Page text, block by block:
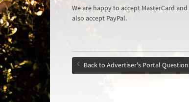
We are happy to accept MasterCard
also accept PayPal.
Back to Advertiser's Portal